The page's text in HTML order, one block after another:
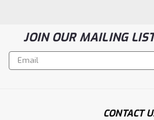
JOIN OUR MAILING
Email
Address
CONTACT